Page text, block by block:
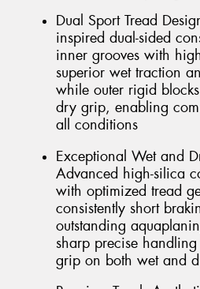
Dual Sport Tread
inspired dual-sided
inner grooves with
superior wet traction
while outer rigid
dry grip, enabling
all conditions
Exceptional Wet and
Advanced high-silica
with optimized tread
consistently short
outstanding
sharp precise
grip on both wet and